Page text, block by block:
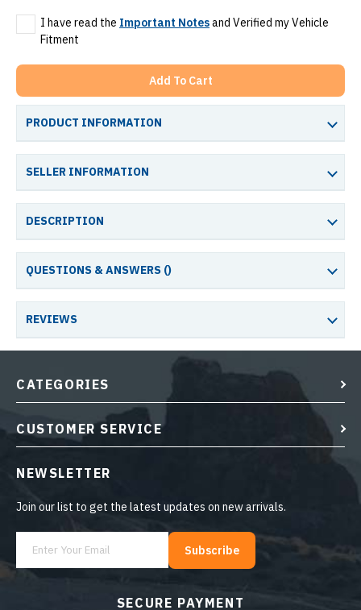
I have read the Important Notesand Verified my Vehicle
Fitment
Add To Cart
PRODUCT INFORMATION
SELLER INFORMATION
DESCRIPTION
QUESTIONS & ANSWERS ()
REVIEWS
SECURE PAYMENT
CATEGORIES
CUSTOMER SERVICE
NEWSLETTER
Join our list to get the latest updates on new arrivals.
Subscribe